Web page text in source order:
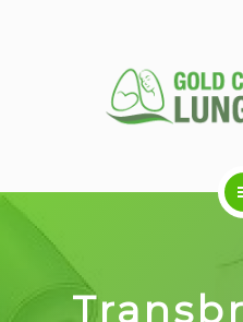
ABOUT US
RESPIRATORY SERVICES